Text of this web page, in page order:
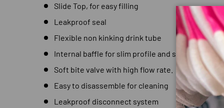
Slide Top, for easy filling
Leakproof seal
Flexible non kinking drink tube
Internal baffle for slim profile and stabilisation
Soft bite valve with high flow rate.
Easy to disassemble for cleaning
Leakproof disconnect system